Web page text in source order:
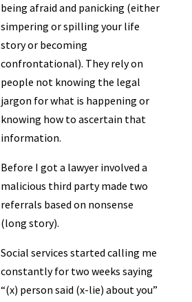
being afraid and panicking (either
simpering or spilling your life
story or becoming
confrontational). They rely on
people not knowing the legal
jargon for what is happening or
knowing how to ascertain that
information.
Before I got a lawyer involved a
malicious third party made two
referrals based on nonsense
(long story).
Social services started calling me
constantly for two weeks saying
“(x) person said (x-lie) about you”